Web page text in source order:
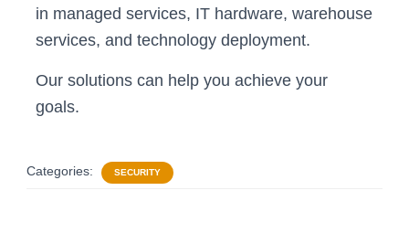
in managed services, IT hardware, warehouse
services, and technology deployment.
Our solutions can help you achieve your
goals.
Categories: SECURITY